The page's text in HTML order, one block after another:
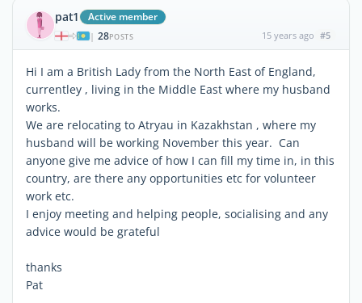
pat1 Active member
| 28POSTS 15 years ago #5
Hi I am a British Lady from the North East of England,
currentley , living in the Middle East where my husband
works.
We are relocating to Atryau in Kazakhstan , where my
husband will be working November this year. Can
anyone give me advice of how I can fill my time in, in this
country, are there any opportunities etc for volunteer
work etc.
I enjoy meeting and helping people, socialising and any
advice would be grateful
thanks
Pat